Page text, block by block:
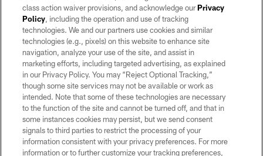
©2026 by the Las Vegas Raiders. All rights reserved. No portion of this site
may be reproduced without the express written permission of the Las Vegas
Raiders.
PRIVACY POLICY
TERMS OF SERVICE
ACCESSIBILITY
AD CHOICES
YOUR PRIVACY CHOICES
COOKIE SETTINGS
class action waiver provisions, and acknowledge ourPrivacy
Policy, including the operation and use of tracking
technologies. We and our partners use cookies and similar
technologies (e.g., pixels) on this website to enhance site
navigation, analyze your use of the site, and assist in
marketing efforts, including targeted advertising, as explained
in our Privacy Policy. You may “Reject Optional Tracking,”
though some site services may not be available or work as
intended. Note that some of these technologies are necessary
to the function of the site and cannot be turned off, and that in
some instances cookies may persist, but we send consent
signals to third parties to restrict the processing of your
information consistent with your privacy preferences. For more
information or to further customize your tracking preferences,